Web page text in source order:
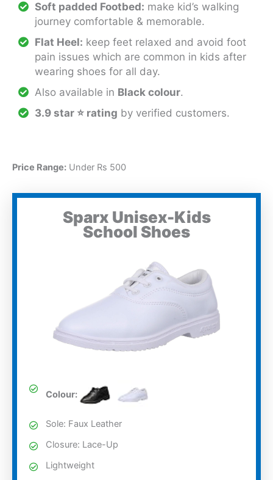
Soft padded Footbed: make kid’s walking
journey comfortable & memorable.
Flat Heel: keep feet relaxed and avoid foot
pain issues which are common in kids after
wearing shoes for all day.
Also available in Black colour.
3.9 star ⭐ rating by verified customers.
Price Range: Under Rs 500
Sparx Unisex-Kids
School Shoes
Colour:
Sole: Faux Leather
Closure: Lace-Up
Lightweight